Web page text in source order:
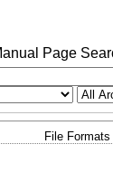
Page
File Formats